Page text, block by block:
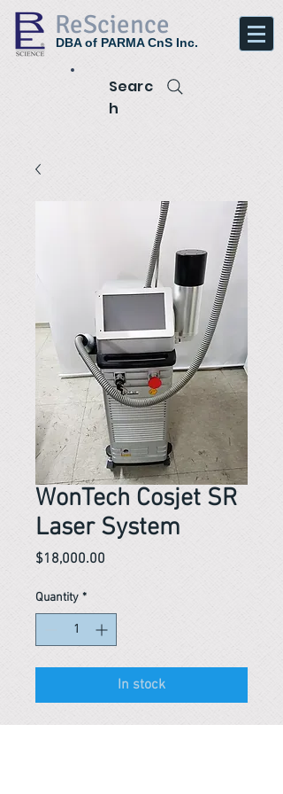
ReScience
DBA of PARMA CnS Inc.
Searc
h
WonTech Cosjet SR
Laser System
$18,000.00
Quantity *
In stock